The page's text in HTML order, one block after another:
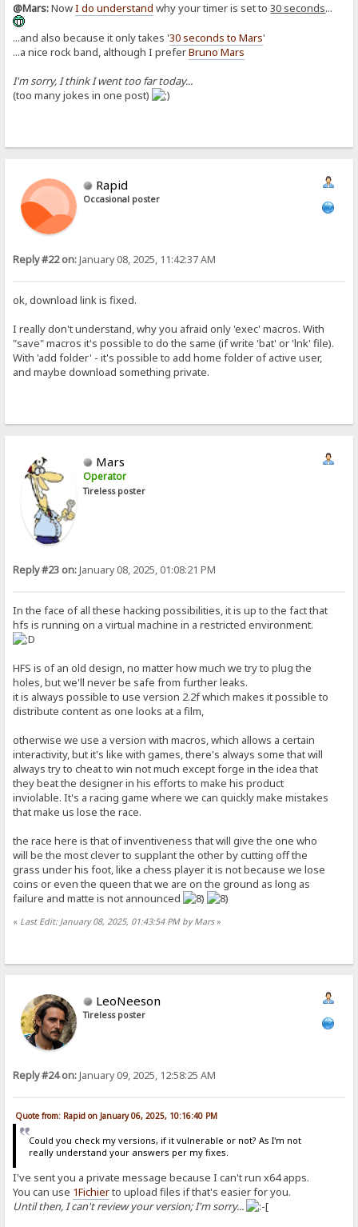
@Mars:NowI do understand why your timer is set to30 seconds...
...and also because it only takes '30 seconds to Mars'
...a nice rock band, although I preferBruno Mars
I'm sorry, I think I went too far today...
(too many jokes in one post)
Rapid
Occasional poster
Reply #22 on:January 08, 2025, 11:42:37 AM
ok, download link is fixed.
I really don't understand, why you afraid only 'exec' macros. With
"save" macros it's possible to do the same (if write 'bat' or 'lnk' file).
With 'add folder' - it's possible to add home folder of active user,
and maybe download something private.
Mars
Operator
Tireless poster
Reply #23 on:January 08, 2025, 01:08:21 PM
In the face of all these hacking possibilities, it is up to the fact that
hfs is running on a virtual machine in a restricted environment.
HFS is of an old design, no matter how much we try to plug the
holes, but we'll never be safe from further leaks.
it is always possible to use version 2.2f which makes it possible to
distribute content as one looks at a film,
otherwise we use a version with macros, which allows a certain
interactivity, but it's like with games, there's always some that will
always try to cheat to win not much except forge in the idea that
they beat the designer in his efforts to make his product
inviolable. It's a racing game where we can quickly make mistakes
that make us lose the race.
the race here is that of inventiveness that will give the one who
will be the most clever to supplant the other by cutting off the
grass under his foot, like a chess player it is not because we lose
coins or even the queen that we are on the ground as long as
failure and matte is not announced
« Last Edit: January 08, 2025, 01:43:54 PM by Mars»
LeoNeeson
Tireless poster
Reply #24 on:January 09, 2025, 12:58:25 AM
Quote from: Rapid on January 06, 2025, 10:16:40 PM
Could you check my versions, if it vulnerable or not? As I'm not
really understand your answers per my fixes.
I've sent you a private message because I can't run x64 apps.
You can use 1Fichierto upload files if that's easier for you.
Until then, I can't review your version; I'm sorry...